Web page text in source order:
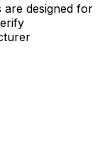
are designed for